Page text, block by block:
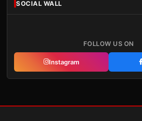
SOCIAL WALL
FOLLOW US ON
Instagram